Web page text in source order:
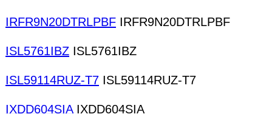
IRFR9N20DTRLPBF IRFR9N20DTRLPBF
ISL5761IBZ ISL5761IBZ
ISL59114RUZ-T7 ISL59114RUZ-T7
IXDD604SIAIXDD604SIA